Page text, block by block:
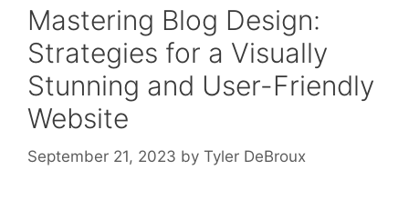
Mastering Blog Design:
Strategies for a Visually
Stunning and User-Friendly
Website
September 21, 2023 by Tyler DeBroux